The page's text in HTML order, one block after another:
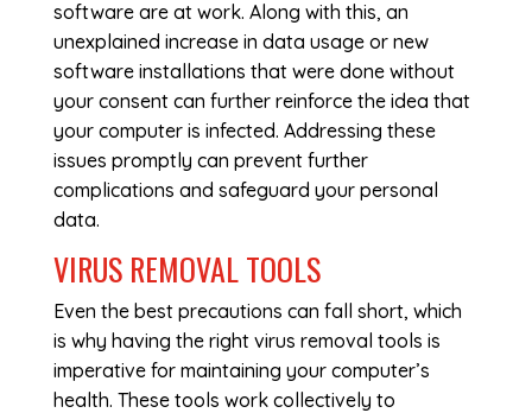
software are at work. Along with this, an
unexplained increase in data usage or new
software installations that were done without
your consent can further reinforce the idea that
your computer is infected. Addressing these
issues promptly can prevent further
complications and safeguard your personal
data.
VIRUS REMOVAL TOOLS
Even the best precautions can fall short, which
is why having the right virus removal tools is
imperative for maintaining your computer’s
health. These tools work collectively to